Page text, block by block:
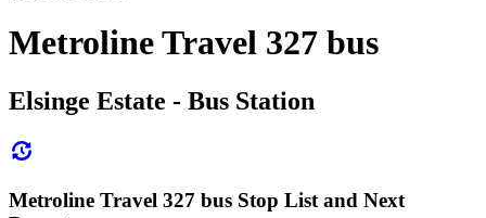
Metroline Travel 327 bus
Elsinge Estate - Bus Station
Metroline Travel 327 bus Stop List and Next